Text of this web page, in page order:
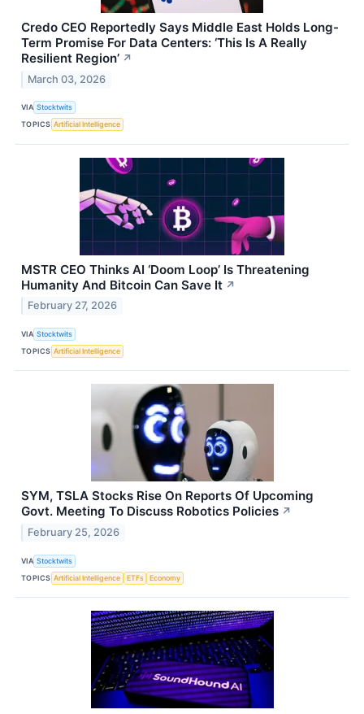
Credo CEO Reportedly Says Middle East Holds Long-
Term Promise For Data Centers: ‘This Is A Really
Resilient Region’ ↗
March 03, 2026
VIA Stocktwits
TOPICS Artificial Intelligence
MSTR CEO Thinks AI ‘Doom Loop’ Is Threatening
Humanity And Bitcoin Can Save It ↗
February 27, 2026
VIA Stocktwits
TOPICS Artificial Intelligence
SYM, TSLA Stocks Rise On Reports Of Upcoming
Govt. Meeting To Discuss Robotics Policies ↗
February 25, 2026
VIA Stocktwits
TOPICS Artificial Intelligence ETFs Economy